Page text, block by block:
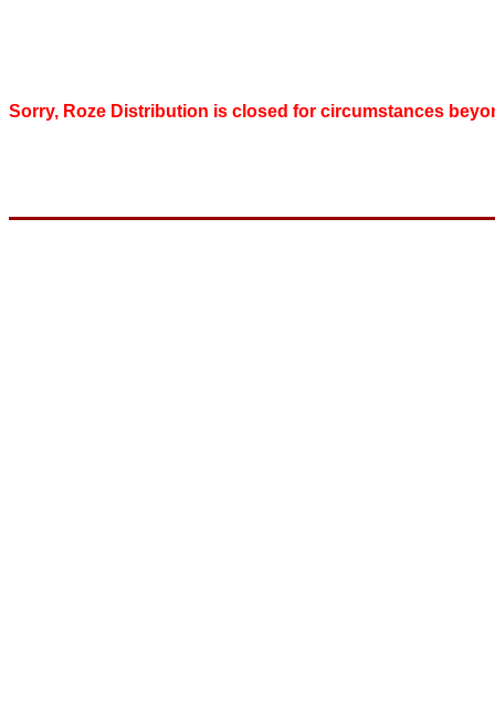
Sorry, Roze Distribution is closed for circumstances